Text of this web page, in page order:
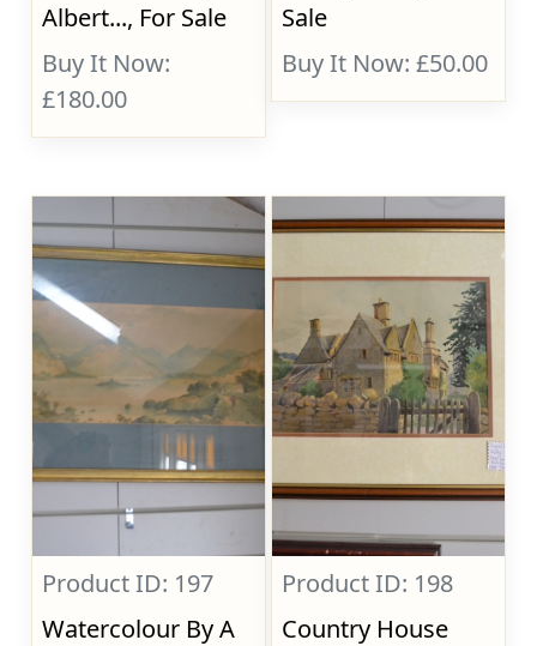
Albert..., For Sale
Buy It Now:
£180.00
Sale
Buy It Now: £50.00
Product ID: 197
Watercolour By A
Product ID: 198
Country House